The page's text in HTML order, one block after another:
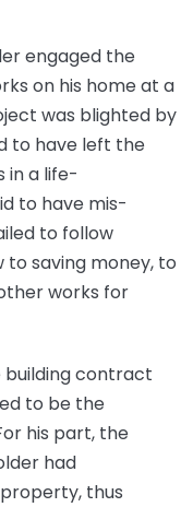
engaged the
on his home at a
was blighted by
to have left the
in a life-
to have mis-
to follow
to saving money, to
works for
building contract
to be the
his part, the
had
thus